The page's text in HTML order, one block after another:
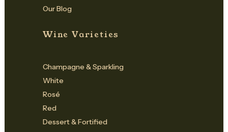
Our Blog
Wine Varieties
Champagne & Sparkling
White
Rosé
Red
Dessert & Fortified